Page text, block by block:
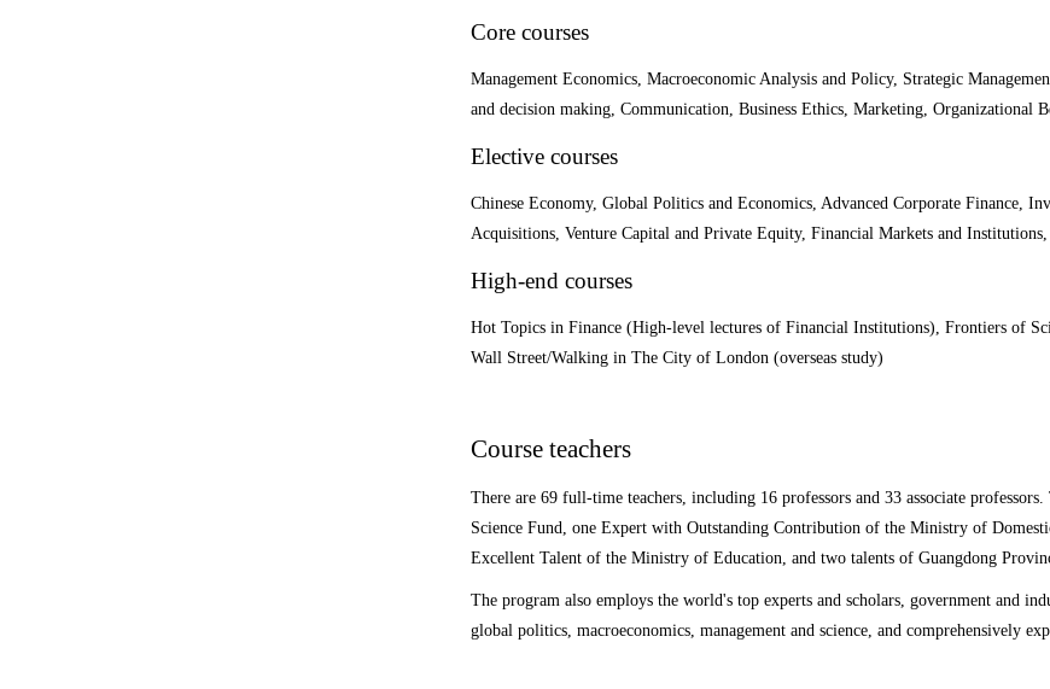
Core courses
Management Economics, Macroeconomic Analysis and Policy, Strategic
and decision making, Communication, Business Ethics, Marketing, Organizational
Elective courses
Chinese Economy, Global Politics and Economics, Advanced Corporate Finance,
Acquisitions, Venture Capital and Private Equity, Financial Markets and
High-end courses
Hot Topics in Finance (High-level lectures of Financial Institutions), Frontiers of
Wall Street/Walking in The City of London (overseas study)
Course teachers
There are 69 full-time teachers, including 16 professors and 33 associate
Science Fund, one Expert with Outstanding Contribution of the Ministry of
Excellent Talent of the Ministry of Education, and two talents of Guangdong
The program also employs the world's top experts and scholars, government and
global politics, macroeconomics, management and science, and comprehensively